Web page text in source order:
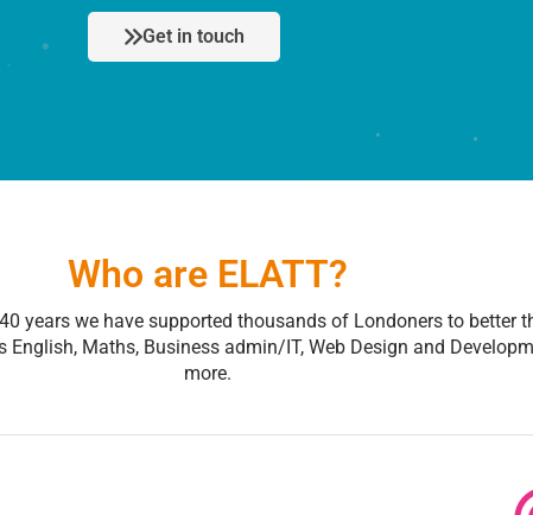
Get in touch
Who are ELATT?
years we have supported thousands of Londoners to better
Maths, Business admin/IT, Web Design and
more.